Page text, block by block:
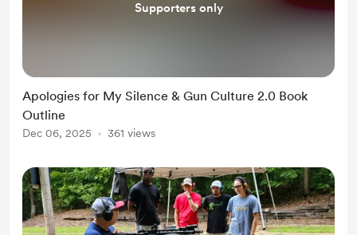
Supporters only
Apologies for My Silence & Gun Culture 2.0 Book
Outline
Dec 06, 2025 361 views